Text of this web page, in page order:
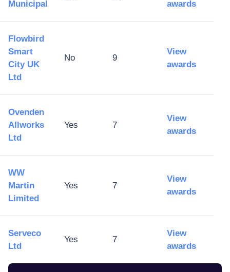
Municipal
awards
Flowbird
Smart
City UK
Ltd
No 9
View
awards
Ovenden
Allworks
Ltd
Yes 7
View
awards
WW
Martin
Limited
Yes 7
View
awards
Serveco
Ltd
Yes 7
View
awards